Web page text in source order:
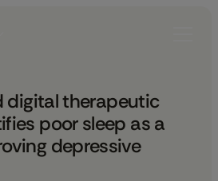
digital therapeutic
poor sleep as a
depressive